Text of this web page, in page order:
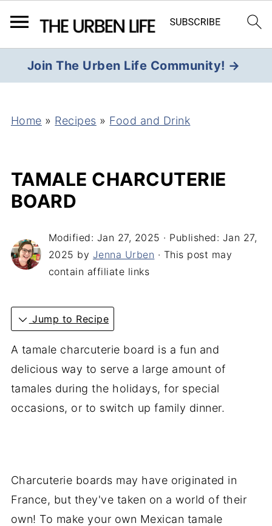
Join The Urben Life Community! →
Home » Recipes » Food and Drink
TAMALE CHARCUTERIE
BOARD
Modified: Jan 27, 2025 · Published: Jan 27,
2025 by Jenna Urben · This post may
contain affiliate links
Jump to Recipe
A tamale charcuterie board is a fun and
delicious way to serve a large amount of
tamales during the holidays, for special
occasions, or to switch up family dinner.
Charcuterie boards may have originated in
France, but they've taken on a world of their
own! To make your own Mexican tamale